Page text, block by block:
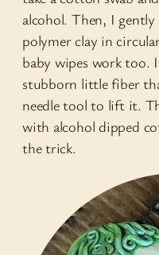
alcohol. Then, I
polymer clay in
baby wipes work too.
stubborn little fiber
needle tool to lift it.
with alcohol dipped
the trick.